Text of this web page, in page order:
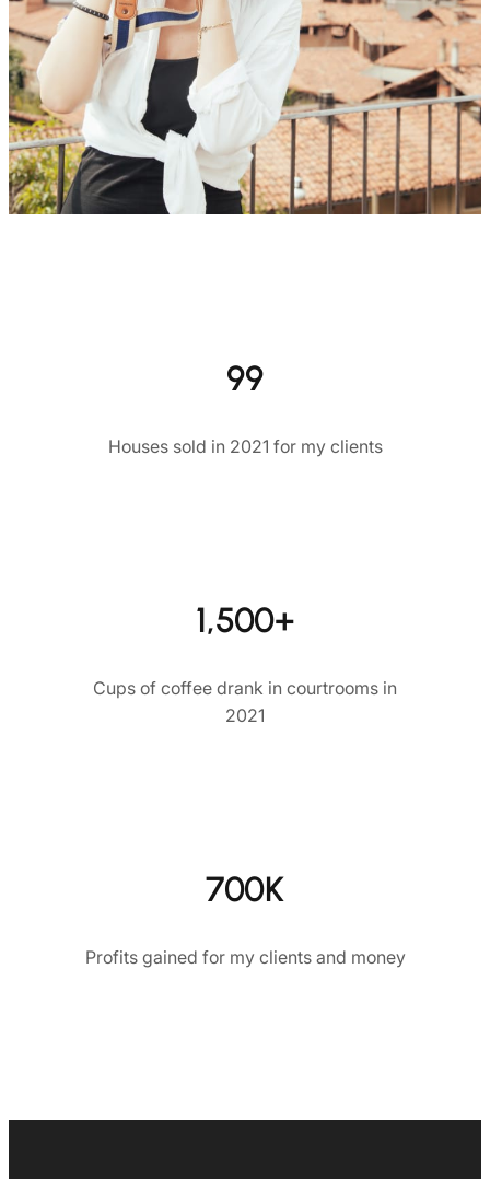
99
Houses sold in 2021 for my clients
1,500+
Cups of coffee drank in courtrooms in
2021
700K
Profits gained for my clients and money